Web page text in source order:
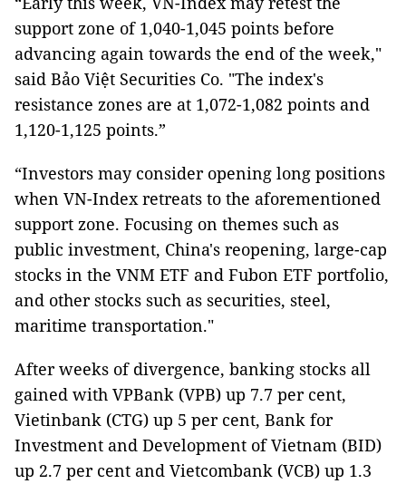
support zone of 1,040-1,045 points before
advancing again towards the end of the week,"
said Bảo Việt Securities Co. "The index's
resistance zones are at 1,072-1,082 points and
1,120-1,125 points.”
“Investors may consider opening long positions
when VN-Index retreats to the aforementioned
support zone. Focusing on themes such as
public investment, China's reopening, large-cap
stocks in the VNM ETF and Fubon ETF portfolio,
and other stocks such as securities, steel,
maritime transportation."
After weeks of divergence, banking stocks all
gained with VPBank (VPB) up 7.7 per cent,
Vietinbank (CTG) up 5 per cent, Bank for
Investment and Development of Vietnam (BID)
up 2.7 per cent and Vietcombank (VCB) up 1.3